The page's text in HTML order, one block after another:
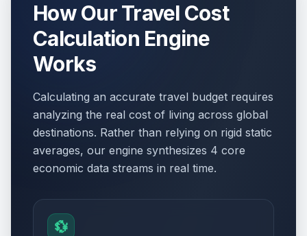
How Our Travel Cost
Calculation Engine
Works
Calculating an accurate travel budget requires
analyzing the real cost of living across global
destinations. Rather than relying on rigid static
averages, our engine synthesizes 4 core
economic data streams in real time.
💱